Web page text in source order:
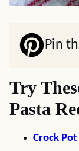
Pin
Try
Pasta
Crock